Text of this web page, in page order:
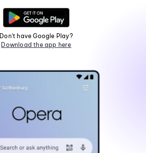
Don't have Google Play?
Download the app here